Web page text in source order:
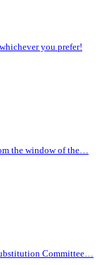
you prefer!
the window of the…
Committee…